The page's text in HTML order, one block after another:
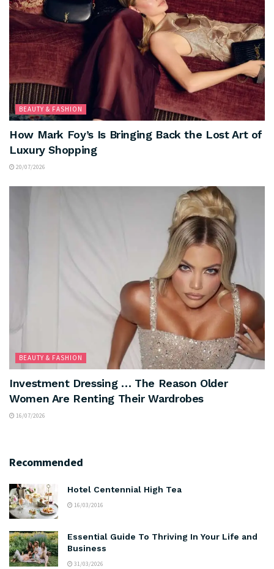
BEAUTY & FASHION
How Mark Foy’s Is Bringing Back the Lost Art of
Luxury Shopping
20/07/2026
BEAUTY & FASHION
Investment Dressing … The Reason Older
Women Are Renting Their Wardrobes
16/07/2026
Recommended
Hotel Centennial High Tea
16/03/2016
Essential Guide To Thriving In Your Life and
Business
31/03/2026